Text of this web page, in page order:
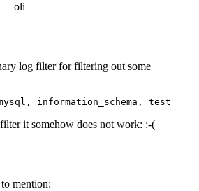
— oli
log filter for filtering out some
it somehow does not work: :-(
mention: